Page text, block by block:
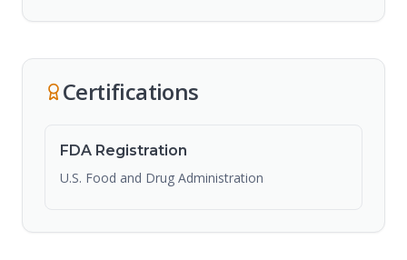
Certifications
FDA Registration
U.S. Food and Drug Administration